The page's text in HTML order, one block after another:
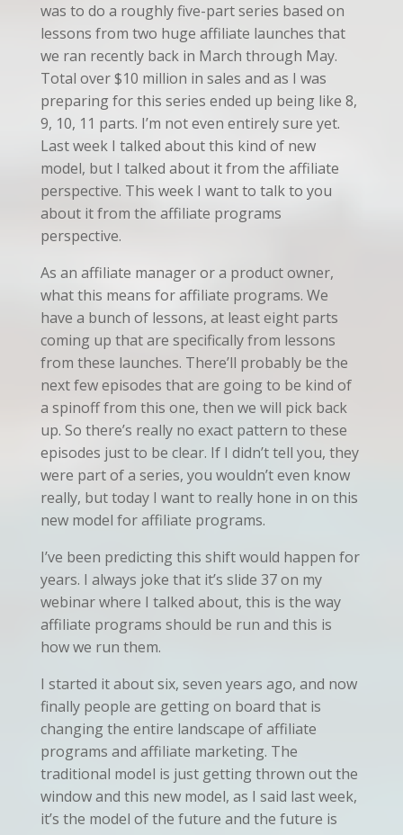
was to do a roughly five-part series based on
lessons from two huge affiliate launches that
we ran recently back in March through May.
Total over $10 million in sales and as I was
preparing for this series ended up being like 8,
9, 10, 11 parts. I’m not even entirely sure yet.
Last week I talked about this kind of new
model, but I talked about it from the affiliate
perspective. This week I want to talk to you
about it from the affiliate programs
perspective.
As an affiliate manager or a product owner,
what this means for affiliate programs. We
have a bunch of lessons, at least eight parts
coming up that are specifically from lessons
from these launches. There’ll probably be the
next few episodes that are going to be kind of
a spinoff from this one, then we will pick back
up. So there’s really no exact pattern to these
episodes just to be clear. If I didn’t tell you, they
were part of a series, you wouldn’t even know
really, but today I want to really hone in on this
new model for affiliate programs.
I’ve been predicting this shift would happen for
years. I always joke that it’s slide 37 on my
webinar where I talked about, this is the way
affiliate programs should be run and this is
how we run them.
I started it about six, seven years ago, and now
finally people are getting on board that is
changing the entire landscape of affiliate
programs and affiliate marketing. The
traditional model is just getting thrown out the
window and this new model, as I said last week,
it’s the model of the future and the future is